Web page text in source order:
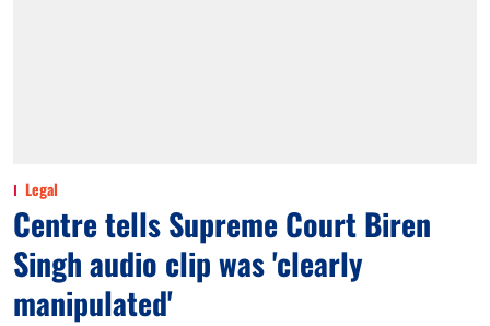
Legal
Centre tells Supreme Court Biren
Singh audio clip was 'clearly
manipulated'